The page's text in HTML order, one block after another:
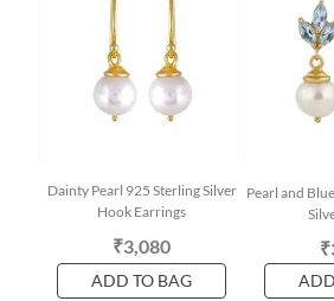
Dainty Pearl 925 Sterling Silver
Hook Earrings
₹3,080
ADD TO BAG
Pearl and